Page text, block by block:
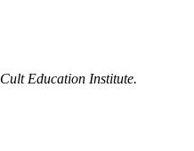
Cult Education Institute.